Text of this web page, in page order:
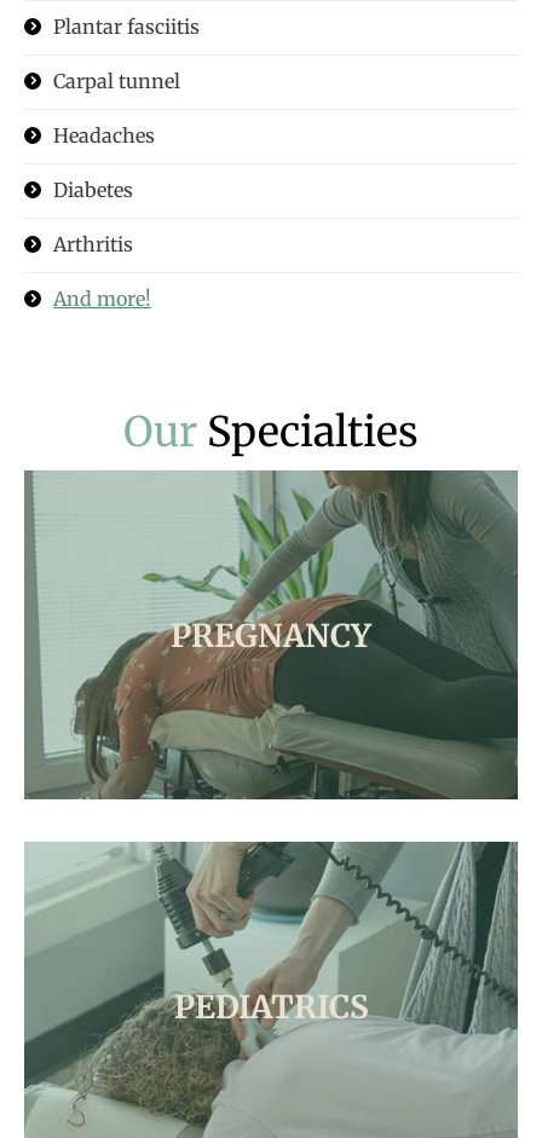
Plantar fasciitis
Carpal tunnel
Headaches
Diabetes
Arthritis
And more!
Our Specialties
PREGNANCY
PEDIATRICS